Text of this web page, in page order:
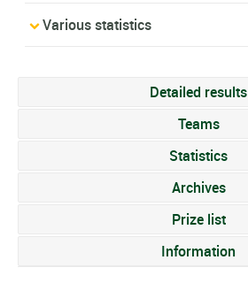
Various statistics
Detailed results
Teams
Statistics
Archives
Prize list
Information